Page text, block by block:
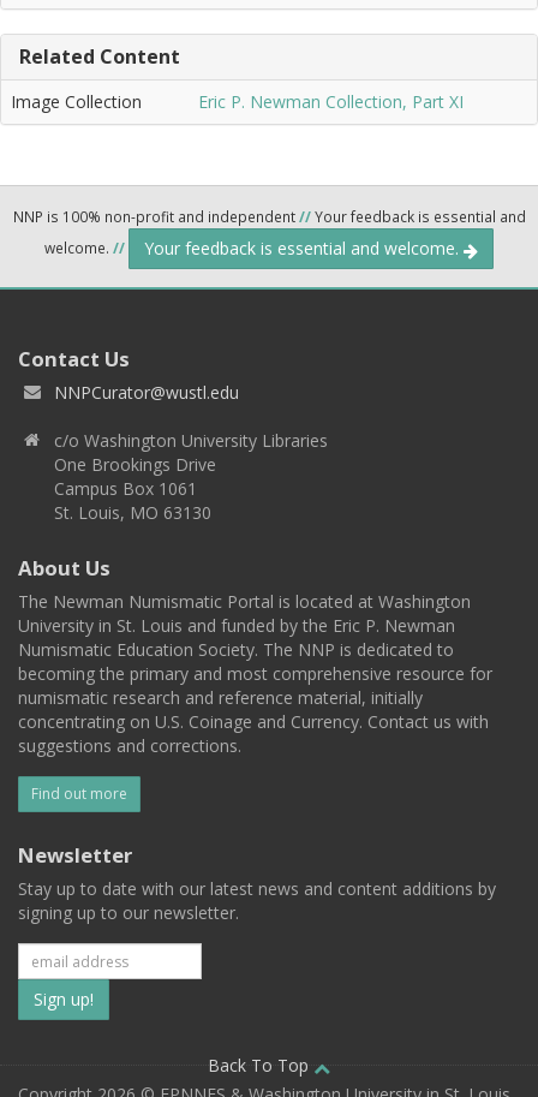
Related Content
Image Collection Eric P. Newman Collection, Part XI
NNP is 100% non-profit and independent//Your feedback is essential and
welcome. // Your feedback is essential and welcome.
Contact Us
NNPCurator@wustl.edu
c/o Washington University Libraries
One Brookings Drive
Campus Box 1061
St. Louis, MO 63130
About Us
The Newman Numismatic Portal is located at Washington
University in St. Louis and funded by the Eric P. Newman
Numismatic Education Society. The NNP is dedicated to
becoming the primary and most comprehensive resource for
numismatic research and reference material, initially
concentrating on U.S. Coinage and Currency. Contact us with
suggestions and corrections.
Find out more
Newsletter
Stay up to date with our latest news and content additions by
signing up to our newsletter.
Subscribe
to
our
Back To Top